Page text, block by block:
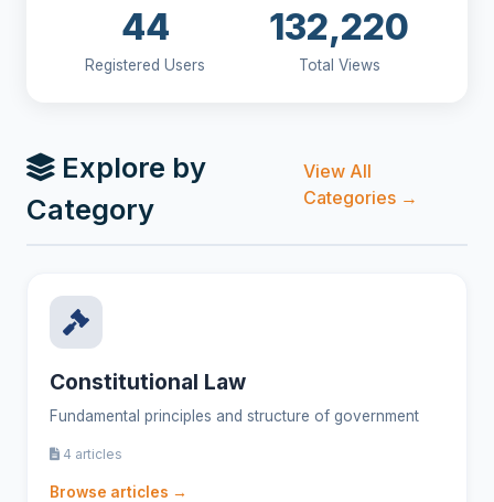
44
Registered Users
132,220
Total Views
Explore by
Category
View All
Categories →
Constitutional Law
Fundamental principles and structure of government
4 articles
Browse articles →